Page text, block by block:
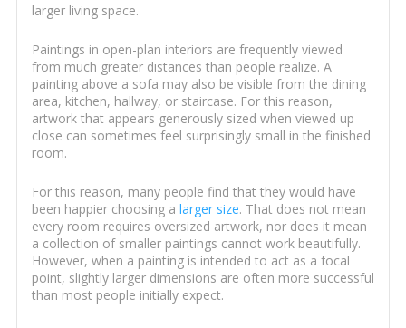
larger living space.
Paintings in open-plan interiors are frequently viewed
from much greater distances than people realize. A
painting above a sofa may also be visible from the dining
area, kitchen, hallway, or staircase. For this reason,
artwork that appears generously sized when viewed up
close can sometimes feel surprisingly small in the finished
room.
For this reason, many people find that they would have
been happier choosing a larger size. That does not mean
every room requires oversized artwork, nor does it mean
a collection of smaller paintings cannot work beautifully.
However, when a painting is intended to act as a focal
point, slightly larger dimensions are often more successful
than most people initially expect.